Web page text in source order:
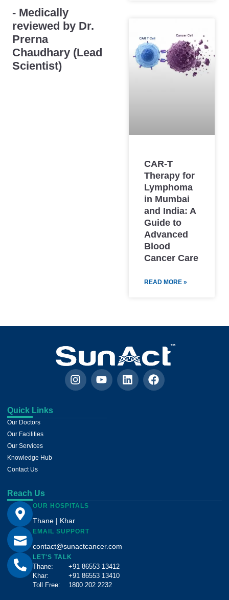
- Medically
reviewed by Dr.
Prerna
Chaudhary (Lead
Scientist)
CAR-T
Therapy for
Lymphoma
in Mumbai
and India: A
Guide to
Advanced
Blood
Cancer Care
READ MORE »
Quick Links
Our Doctors
Our Facilities
Our Services
Knowledge Hub
Contact Us
Reach Us
OUR HOSPITALS
Thane | Khar
EMAIL SUPPORT
contact@sunactcancer.com
LET'S TALK
Thane:
+91 86553 13412
Khar:
+91 86553 13410
Toll Free:
1800 202 2232